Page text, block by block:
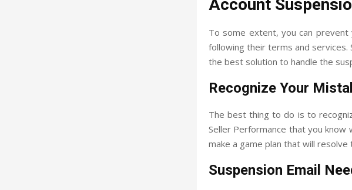
Account
To some extent, you can
following their terms and
the best solution to handle the
Recognize Your
The best thing to do is to
Seller Performance that you know
make a game plan that will
Suspension Email